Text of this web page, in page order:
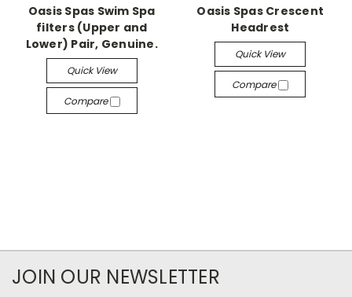
Oasis Spas Swim Spa
filters (Upper and
Lower) Pair, Genuine.
Quick View
Compare
Oasis Spas Crescent
Headrest
Quick View
Compare
JOIN OUR NEWSLETTER